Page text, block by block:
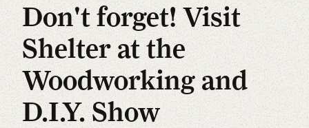
Don't forget! Visit
Shelter at the
Woodworking and
D.I.Y. Show